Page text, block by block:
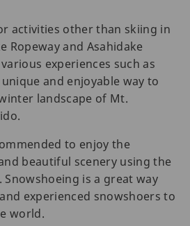
activities other than skiing in
Ropeway and Asahidake
experiences such as
and enjoyable way to
landscape of Mt.
to enjoy the
beautiful scenery using the
Snowshoeing is a great way
experienced snowshoers to
world.